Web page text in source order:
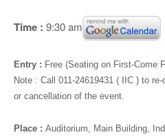
g
o
n
Time : 9:30 am
Entry : Free (Seating on First-Come
Note : Call 011-24619431 ( IIC ) to
or cancellation of the event.
Place : Auditorium, Main Building,